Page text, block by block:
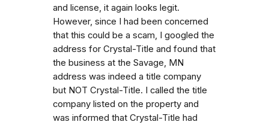
and license, it again looks legit.
However, since I had been concerned
that this could be a scam, I googled the
address for Crystal-Title and found that
the business at the Savage, MN
address was indeed a title company
but NOT Crystal-Title. I called the title
company listed on the property and
was informed that Crystal-Title had